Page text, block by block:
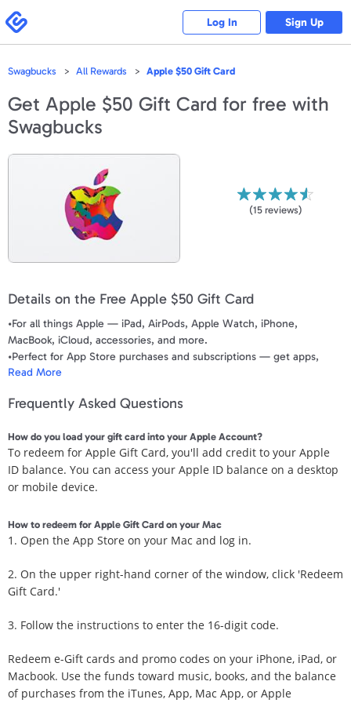
note:
This
website
includes
system.
Swagbucks
Log In Sign Up
Swagbucks All Rewards Apple $50 Gift Card
Get Apple $50 Gift Card for free with
Swagbucks
(15 reviews)
Details on the Free Apple $50 Gift Card
•For all things Apple — iPad, AirPods, Apple Watch, iPhone,
MacBook, iCloud, accessories, and more.
•Perfect for App Store purchases and subscriptions — get apps,
games, music, movies, TV shows, and more.
and more.
Use it for purchases at any Apple Store location, on the Apple Store
app, apple.com, the App Store, iTunes, Apple Music, Apple TV+,
Apple News+, Apple Books, Apple Arcade, iCloud+, Apple Fitness+,
Apple One and other Apple properties in the US only.
the Apple Store before redeeming it.
•For online purchases on your Apple Account, go to
•Not valid for other payments.
•No returns or refunds on Apple Gift Cards. Terms apply.
Terms and Conditions
Valid only for U.S. transactions in Apple properties. For assistance,
visit support.apple.com/giftcard or call 1-800-275-2273. Not
redeemable at Apple resellers or for cash, and no resale, refunds, or
Read More
Frequently Asked Questions
How do you load your gift card into your Apple Account?
To redeem for Apple Gift Card, you'll add credit to your Apple
ID balance. You can access your Apple ID balance on a desktop
or mobile device.
How to redeem for Apple Gift Card on your Mac
1. Open the App Store on your Mac and log in.
2. On the upper right-hand corner of the window, click 'Redeem
Gift Card.'
3. Follow the instructions to enter the 16-digit code.
Redeem e-Gift cards and promo codes on your iPhone, iPad, or
Macbook. Use the funds toward music, books, and the balance
of purchases from the iTunes, App, Mac App, or Apple